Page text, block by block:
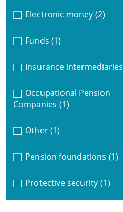
Electronic money (2)
Funds (1)
Insurance intermediaries
Occupational Pension
Companies (1)
Other (1)
Pension foundations (1)
Protective security (1)